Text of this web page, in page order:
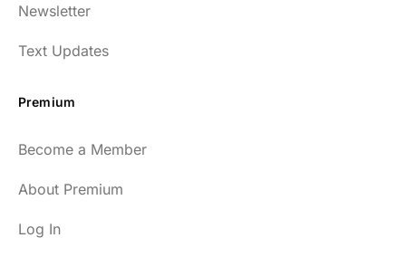
Newsletter
Text Updates
Premium
Become a Member
About Premium
Log In